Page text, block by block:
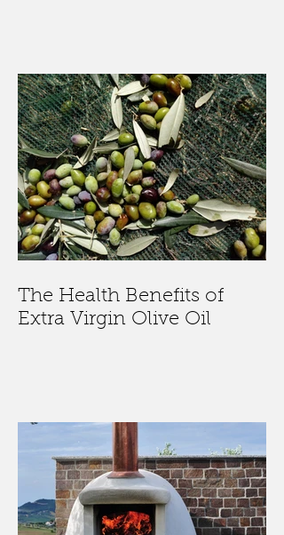
The Health Benefits of
Extra Virgin Olive Oil